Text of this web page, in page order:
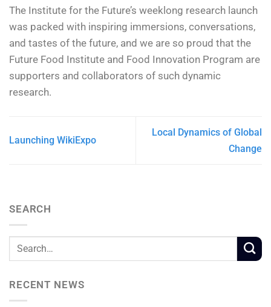
The Institute for the Future’s weeklong research launch
was packed with inspiring immersions, conversations,
and tastes of the future, and we are so proud that the
Future Food Institute and Food Innovation Program are
supporters and collaborators of such dynamic
research.
Launching WikiExpo
Local Dynamics of Global
Change
SEARCH
RECENT NEWS